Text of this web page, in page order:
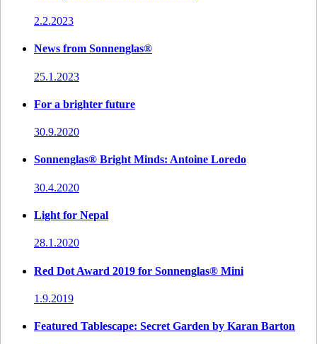
2.2.2023
News from Sonnenglas®
25.1.2023
For a brighter future
30.9.2020
Sonnenglas® Bright Minds: Antoine Loredo
30.4.2020
Light for Nepal
28.1.2020
Red Dot Award 2019 for Sonnenglas® Mini
1.9.2019
Featured Tablescape: Secret Garden by Karan Barton